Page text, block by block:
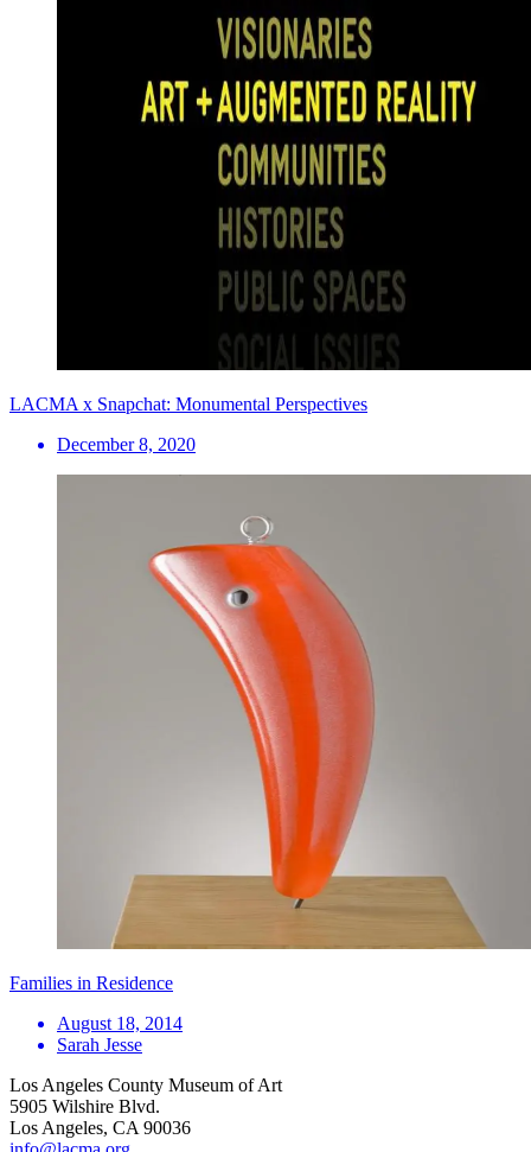
LACMA x Snapchat: Monumental Perspectives
December 8, 2020
Families in Residence
August 18, 2014
Sarah Jesse
Los Angeles County Museum of Art
5905 Wilshire Blvd.
Los Angeles, CA 90036